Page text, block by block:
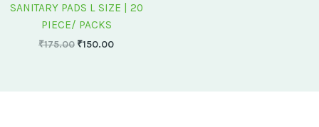
SANITARY PADS L SIZE | 20
PIECE/ PACKS
₹175.00 ₹150.00